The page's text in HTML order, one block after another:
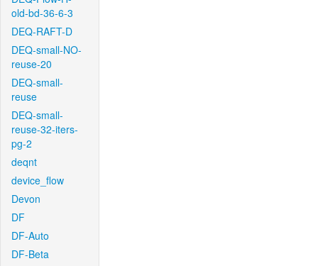
old-bd-36-6-3
DEQ-RAFT-D
DEQ-small-NO-
reuse-20
DEQ-small-
reuse
DEQ-small-
reuse-32-iters-
pg-2
deqnt
device_flow
Devon
DF
DF-Auto
DF-Beta